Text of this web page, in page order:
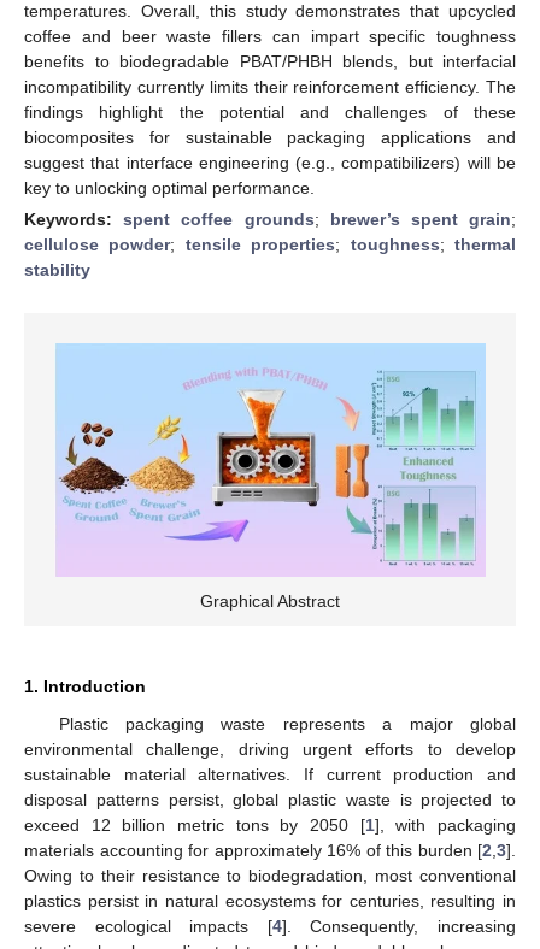
temperatures. Overall, this study demonstrates that upcycled
coffee and beer waste fillers can impart specific toughness
benefits to biodegradable PBAT/PHBH blends, but interfacial
incompatibility currently limits their reinforcement efficiency. The
findings highlight the potential and challenges of these
biocomposites for sustainable packaging applications and
suggest that interface engineering (e.g., compatibilizers) will be
key to unlocking optimal performance.
Keywords:spent coffee grounds; brewer’s spent grain;
cellulose powder; tensile properties; toughness;thermal
stability
Graphical Abstract
1. Introduction
Plastic packaging waste represents a major global
environmental challenge, driving urgent efforts to develop
sustainable material alternatives. If current production and
disposal patterns persist, global plastic waste is projected to
exceed 12 billion metric tons by 2050 [1], with packaging
materials accounting for approximately 16% of this burden [2 3].
Owing to their resistance to biodegradation, most conventional
plastics persist in natural ecosystems for centuries, resulting in
severe ecological impacts [4]. Consequently, increasing